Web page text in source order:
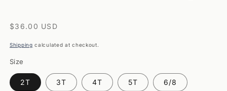
Regular
price
$36.00 USD
Shipping calculated at checkout.
Size
2T 3T 4T 5T 6/8